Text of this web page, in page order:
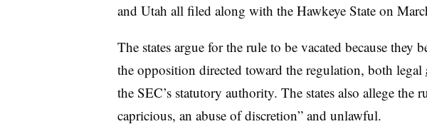
and Utah all filed along with the Hawkeye State on
The states argue for the rule to be vacated because
the opposition directed toward the regulation, both legal
the SEC’s statutory authority. The states also allege the
capricious, an abuse of discretion” and unlawful.